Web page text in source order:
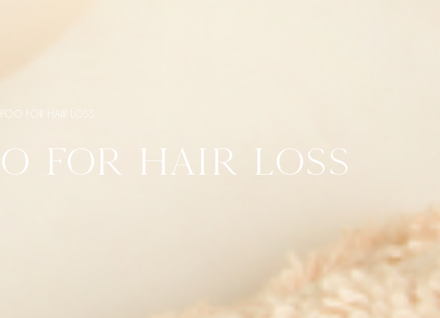
FOR HAIR LOSS
FOR HAIR LOSS